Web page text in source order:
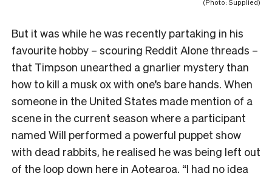
(Photo: Supplied)
But it was while he was recently partaking in his
favourite hobby – scouring Reddit Alone threads –
that Timpson unearthed a gnarlier mystery than
how to kill a musk ox with one’s bare hands. When
someone in the United States made mention of a
scene in the current season where a participant
named Will performed a powerful puppet show
with dead rabbits, he realised he was being left out
of the loop down here in Aotearoa. “I had no idea